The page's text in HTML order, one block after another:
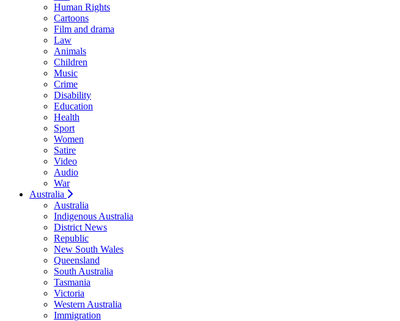
Human Rights
Cartoons
Film and drama
Law
Animals
Children
Music
Crime
Disability
Education
Health
Sport
Women
Satire
Video
Audio
War
Australia
Australia
Indigenous Australia
District News
Republic
New South Wales
Queensland
South Australia
Tasmania
Victoria
Western Australia
Immigration